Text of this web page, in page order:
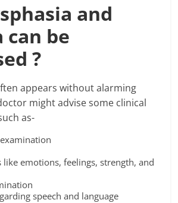
and
can be
?
appears without alarming
might advise some clinical
as-
like emotions, feelings, strength, and
speech and language